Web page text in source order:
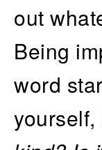
out
Being
word
yourself,